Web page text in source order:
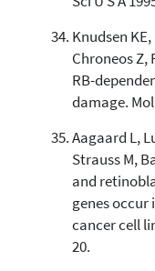
Knudsen
Chroneos Z,
RB-
damage. Mol
Aagaard L,
Strauss M,
and
genes occur
cancer cell
20.